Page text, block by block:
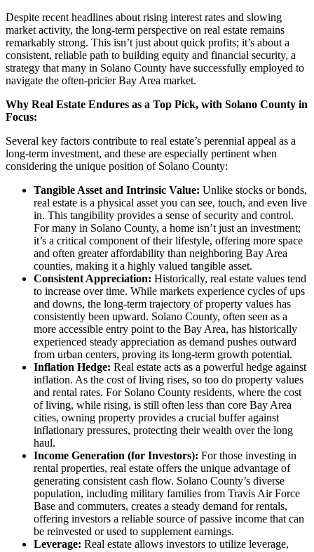
Despite recent headlines about rising interest rates and slowing
market activity, the long-term perspective on real estate remains
remarkably strong. This isn’t just about quick profits; it’s about a
consistent, reliable path to building equity and financial security, a
strategy that many in Solano County have successfully employed to
navigate the often-pricier Bay Area market.
Why Real Estate Endures as a Top Pick, with Solano County in
Focus:
Several key factors contribute to real estate’s perennial appeal as a
long-term investment, and these are especially pertinent when
considering the unique position of Solano County:
Tangible Asset and Intrinsic Value: Unlike stocks or bonds,
real estate is a physical asset you can see, touch, and even live
in. This tangibility provides a sense of security and control.
For many in Solano County, a home isn’t just an investment;
it’s a critical component of their lifestyle, offering more space
and often greater affordability than neighboring Bay Area
counties, making it a highly valued tangible asset.
Consistent Appreciation: Historically, real estate values tend
to increase over time. While markets experience cycles of ups
and downs, the long-term trajectory of property values has
consistently been upward. Solano County, often seen as a
more accessible entry point to the Bay Area, has historically
experienced steady appreciation as demand pushes outward
from urban centers, proving its long-term growth potential.
Inflation Hedge: Real estate acts as a powerful hedge against
inflation. As the cost of living rises, so too do property values
and rental rates. For Solano County residents, where the cost
of living, while rising, is still often less than core Bay Area
cities, owning property provides a crucial buffer against
inflationary pressures, protecting their wealth over the long
haul.
Income Generation (for Investors): For those investing in
rental properties, real estate offers the unique advantage of
generating consistent cash flow. Solano County’s diverse
population, including military families from Travis Air Force
Base and commuters, creates a steady demand for rentals,
offering investors a reliable source of passive income that can
be reinvested or used to supplement earnings.
Leverage: Real estate allows investors to utilize leverage,